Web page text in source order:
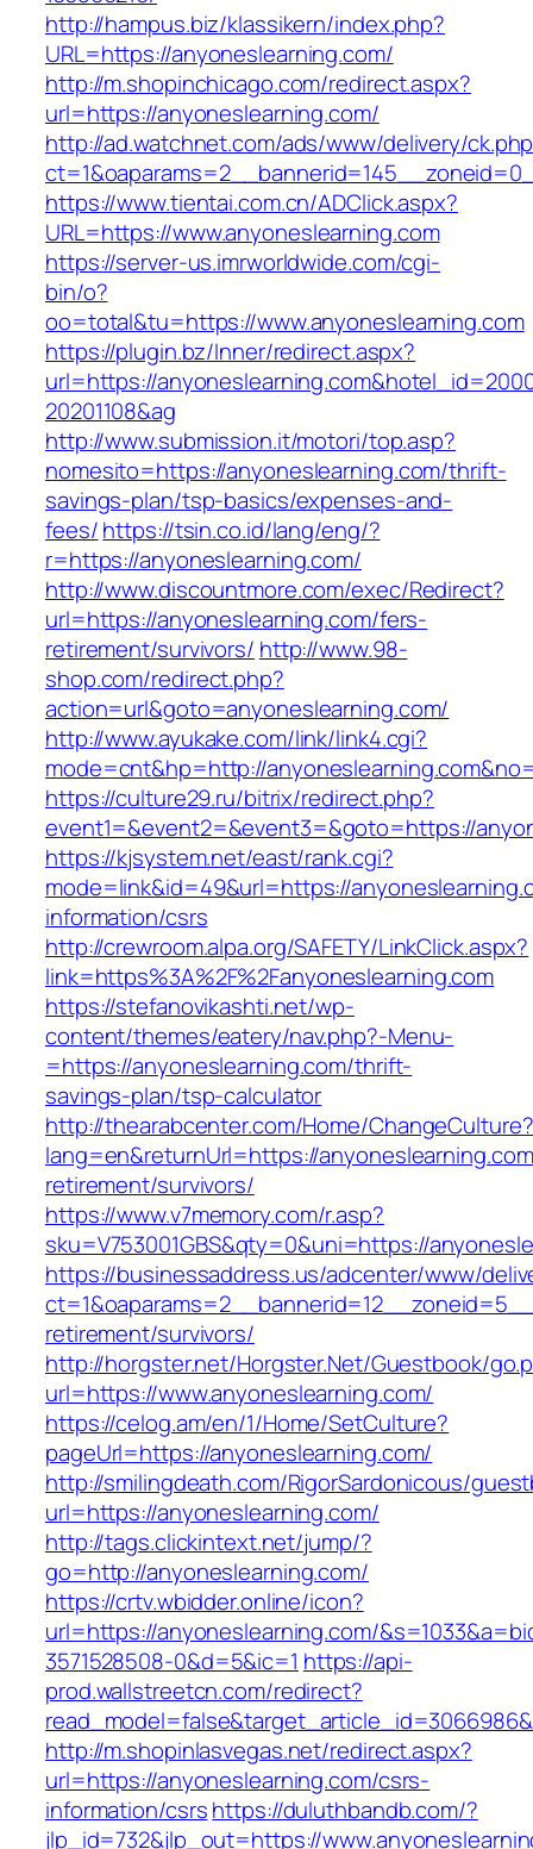
http://hampus.biz/klassikern/index.php?
URL=https://anyoneslearning.com/
http://m.shopinchicago.com/redirect.aspx?
url=https://anyoneslearning.com/
http://ad.watchnet.com/ads/www/delivery/
https://www.tientai.com.cn/ADClick.aspx?
URL=https://www.anyoneslearning.com
https://server-us.imrworldwide.com/cgi-
bin/o?
oo=total&tu=https://www.anyoneslearning.com
https://plugin.bz/Inner/redirect.aspx?
url=https://
20201108&ag
http://www.submission.it/motori/top.asp?
nomesito=https://anyoneslearning.com/thrift-
savings-plan/tsp-basics/expenses-and-
fees/https://tsin.co.id/lang/eng/?
r=https://anyoneslearning.com/
http://www.discountmore.com/exec/Redirect?
url=https://anyoneslearning.com/fers-
retirement/survivors/ http://www.98-
shop.com/redirect.php?
action=url&goto=anyoneslearning.com/
http://www.ayukake.com/link/link4.cgi?
mode=cnt&hp=http://
https://culture29.ru/bitrix/redirect.php?
event1=&event2=&event3=&goto=https://
https://kjsystem.net/east/rank.cgi?
mode=link&id=49&url=https://
information/csrs
http://crewroom.alpa.org/SAFETY/LinkClick.aspx?
link=https%3A%2F%2Fanyoneslearning.com
https://stefanovikashti.net/wp-
content/themes/eatery/nav.php?-Menu-
=https://anyoneslearning.com/thrift-
savings-plan/tsp-calculator
http://thearabcenter.com/Home/ChangeCulture?
lang=en&returnUrl=https://
retirement/survivors/
https://www.v7memory.com/r.asp?
sku=V753001GBS&qty=0&uni=https://
https://businessaddress.us/adcenter/www/
retirement/survivors/
http://horgster.net/Horgster.Net/Guestbook/
url=https://www.anyoneslearning.com/
https://celog.am/en/1/Home/SetCulture?
pageUrl=https://anyoneslearning.com/
http://smilingdeath.com/RigorSardonicous/
url=https://anyoneslearning.com/
http://tags.clickintext.net/jump/?
go=http://anyoneslearning.com/
https://crtv.wbidder.online/icon?
url=https://anyoneslearning.com/
3571528508-0&d=5&ic=1 https://api-
prod.wallstreetcn.com/redirect?
http://m.shopinlasvegas.net/redirect.aspx?
url=https://anyoneslearning.com/csrs-
information/csrshttps://duluthbandb.com/?
jlp_id=732&jlp_out=https://